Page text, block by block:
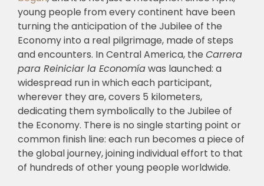
young people from every continent have been
turning the anticipation of the Jubilee of the
Economy into a real pilgrimage, made of steps
and encounters. In Central America, the Carrera
para Reiniciar la Economíawas launched: a
widespread run in which each participant,
wherever they are, covers 5 kilometers,
dedicating them symbolically to the Jubilee of
the Economy. There is no single starting point or
common finish line: each run becomes a piece of
the global journey, joining individual effort to that
of hundreds of other young people worldwide.